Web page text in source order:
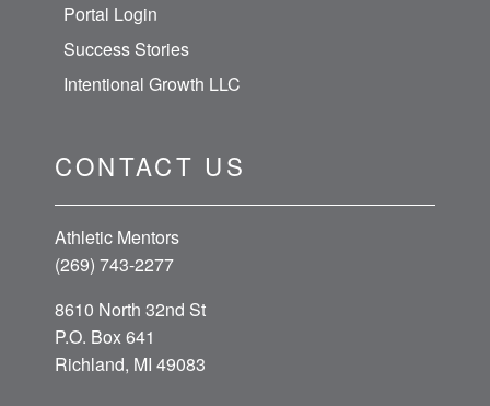
Portal Login
Success Stories
Intentional Growth LLC
CONTACT US
Athletic Mentors
(269) 743-2277
8610 North 32nd St
P.O. Box 641
Richland, MI 49083